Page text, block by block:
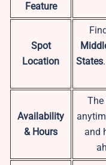
Feature
Spot
Location
States
Availability
& Hours
The
and